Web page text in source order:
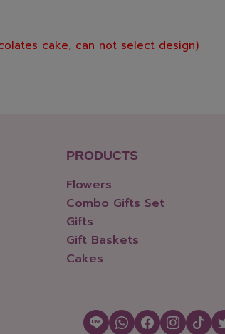
cake, can not select design)
PRODUCTS
Flowers
Combo Gifts Set
Gifts
Gift Baskets
Cakes